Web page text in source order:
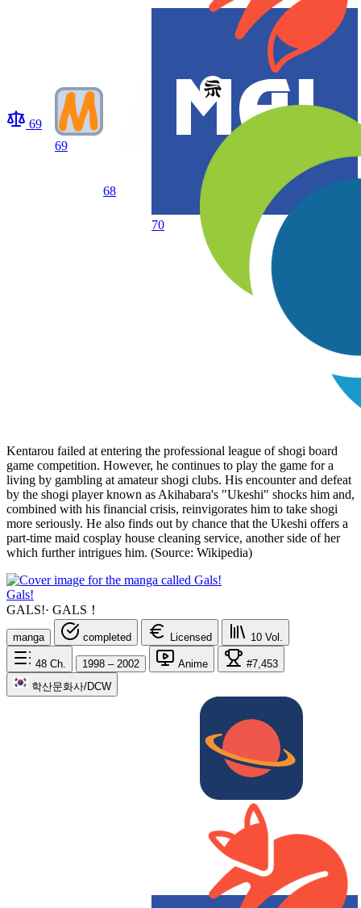
69
69
68
70
Kentarou failed at entering the professional league of shogi board
game competition. However, he continues to play the game for a
living by gambling at amateur shogi clubs. His encounter and defeat
by the shogi player known as Akihabara's "Ukeshi" shocks him and,
combined with his financial crisis, reinvigorates him to take shogi
more seriously. He also finds out by chance that the Ukeshi offers a
part-time maid cosplay house cleaning service, another side of her
which further intrigues him. (Source: Wikipedia)
Gals!
GALS!· GALS！
manga completed Licensed 10 Vol.
48 Ch. 1998 – 2002 Anime
#7,453
학산문화사/DCW